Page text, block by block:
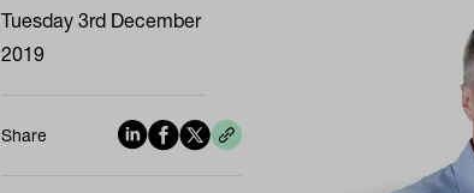
Tuesday 3rd December
2019
Share